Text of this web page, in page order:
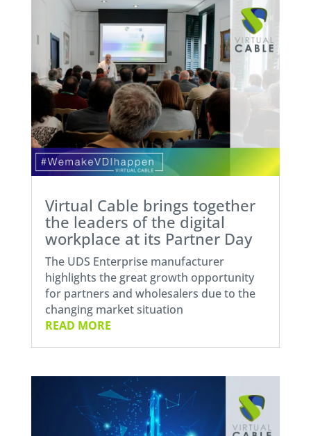
Virtual Cable brings together
the leaders of the digital
workplace at its Partner Day
The UDS Enterprise manufacturer
highlights the great growth opportunity
for partners and wholesalers due to the
changing market situation
READ MORE